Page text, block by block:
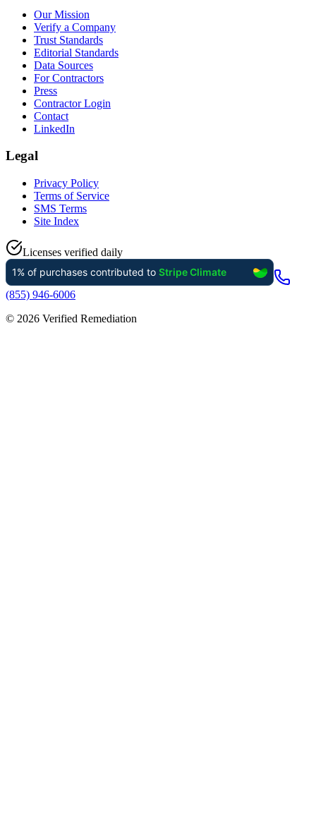
Our Mission
Verify a Company
Trust Standards
Editorial Standards
Data Sources
For Contractors
Press
Contractor Login
Contact
LinkedIn
Legal
Privacy Policy
Terms of Service
SMS Terms
Site Index
Licenses verified daily
(855) 946-6006
© 2026 Verified Remediation